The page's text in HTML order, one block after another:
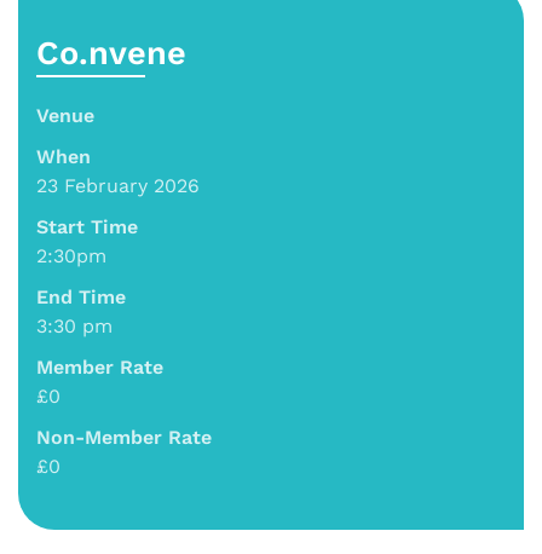
Co.nvene
Venue
When
23 February 2026
Start Time
2:30pm
End Time
3:30 pm
Member Rate
£0
Non-Member Rate
£0